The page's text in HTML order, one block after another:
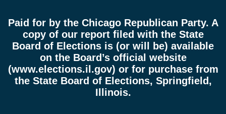
Paid for by the Chicago Republican Party. A
copy of our report filed with the State
Board of Elections is (or will be) available
on the Board’s official website
(www.elections.il.gov) or for purchase from
the State Board of Elections, Springfield,
Illinois.